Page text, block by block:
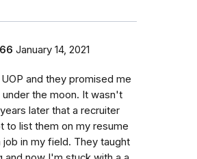
January 14, 2021
and they promised me
the moon. It wasn't
later that a recruiter
to list them on my resume
job in my field. They taught